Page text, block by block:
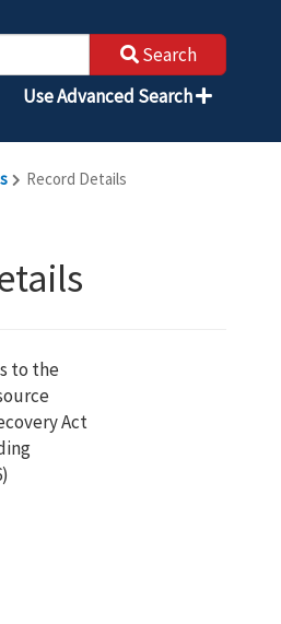
Search
Use Advanced Search
Record Details
to the
Act